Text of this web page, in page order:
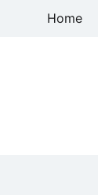
Home